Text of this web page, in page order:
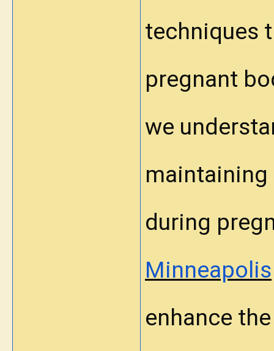
techniques
pregnant
we
maintaining
during
Minneapolis
enhance